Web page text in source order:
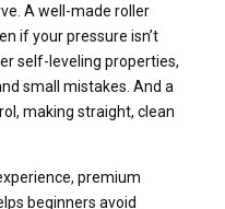
A well-made roller
if your pressure isn’t
self-leveling properties,
small mistakes. And a
making straight, clean
premium
beginners avoid